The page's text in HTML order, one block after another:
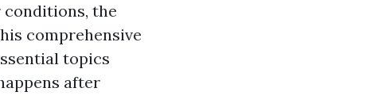
the
comprehensive
topics
after